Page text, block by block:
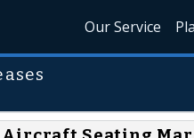
Our Service